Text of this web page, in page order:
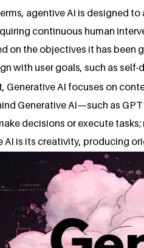
agentive AI is designed
continuous human
on the objectives it has been
with user goals, such as
Generative AI focuses on
Generative AI—such as
decisions or execute
AI is its creativity, producing